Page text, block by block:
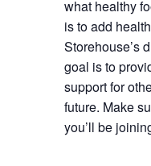
what healthy
is to add
Storehouse’s
goal is to
support for
future. Make
you’ll be